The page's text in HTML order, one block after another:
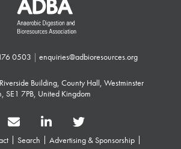
0503 | enquiries@adbioresources.org
Building, County Hall, Westminster
SE1 7PB, United Kingdom
Search
Advertising & Sponsorship